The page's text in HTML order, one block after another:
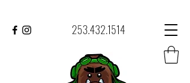
253.432.1514